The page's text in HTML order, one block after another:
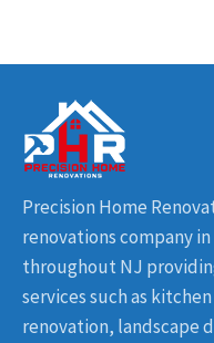
Precision Home
renovations company
throughout NJ
services such as
renovation, landscape